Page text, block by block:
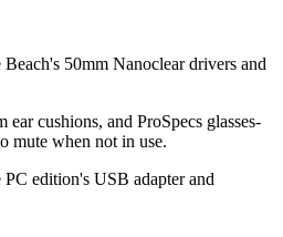
50mm Nanoclear drivers and
cushions, and ProSpecs glasses-
mute when not in use.
edition's USB adapter and